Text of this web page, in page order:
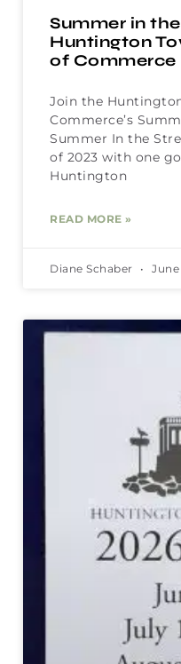
Summer in
Huntington
of Commerce
Join the
Commerce’s
Summer In the
of 2023 with one
Huntington
READ MORE »
Diane Schaber June